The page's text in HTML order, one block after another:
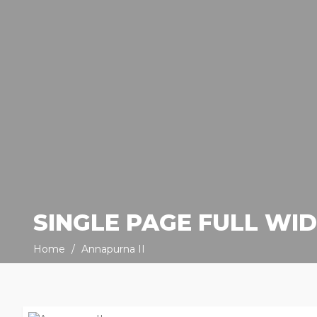
SINGLE PAGE FULL
Home Annapurna II